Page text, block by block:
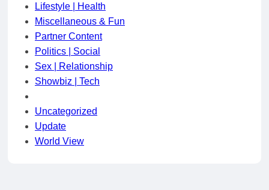
Lifestyle | Health
Miscellaneous & Fun
Partner Content
Politics | Social
Sex | Relationship
Showbiz | Tech
Uncategorized
Update
World View